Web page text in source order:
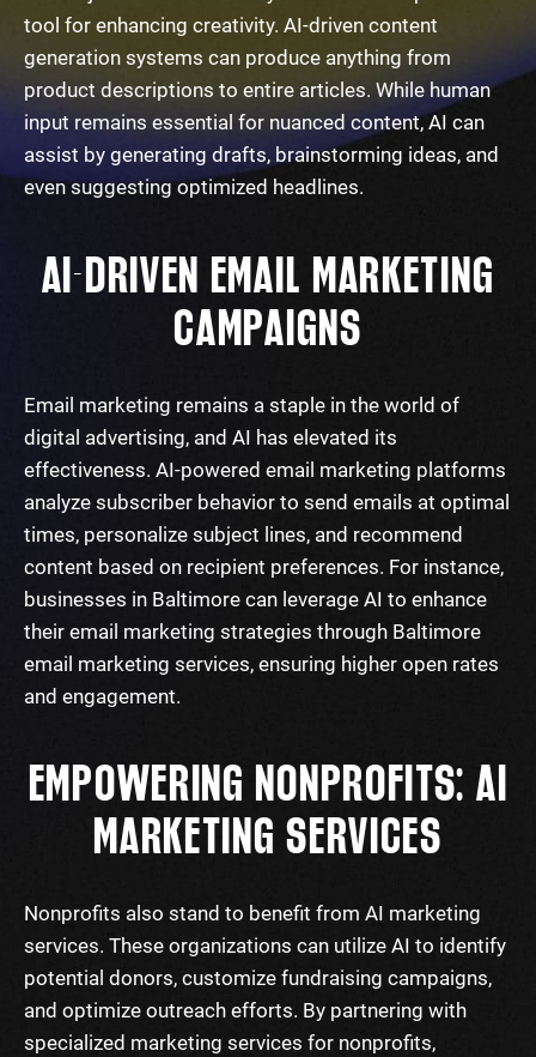
tool for enhancing creativity. AI-driven content
generation systems can produce anything from
product descriptions to entire articles. While human
input remains essential for nuanced content, AI can
assist by generating drafts, brainstorming ideas, and
even suggesting optimized headlines.
AI-DRIVEN EMAIL MARKETING
CAMPAIGNS
Email marketing remains a staple in the world of
digital advertising, and AI has elevated its
effectiveness. AI-powered email marketing platforms
analyze subscriber behavior to send emails at optimal
times, personalize subject lines, and recommend
content based on recipient preferences. For instance,
businesses in Baltimore can leverage AI to enhance
their email marketing strategies through Baltimore
email marketing services, ensuring higher open rates
and engagement.
EMPOWERING NONPROFITS: AI
MARKETING SERVICES
Nonprofits also stand to benefit from AI marketing
services. These organizations can utilize AI to identify
potential donors, customize fundraising campaigns,
and optimize outreach efforts. By partnering with
specialized marketing services for nonprofits,